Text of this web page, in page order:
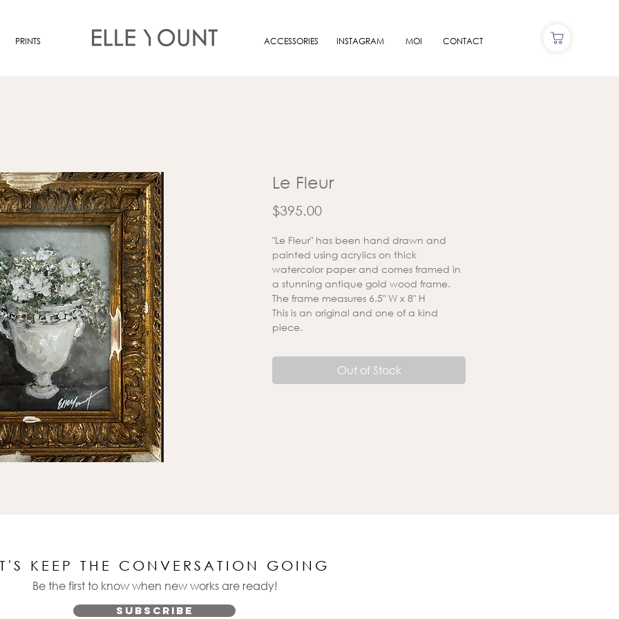
PRINTS ACCESSORIES INSTAGRAM MOI CONTACT
Le Fleur
$395.00Price
"Le Fleur" has been hand drawn and
painted using acrylics on thick
watercolor paper and comes framed in
a stunning antique gold wood frame.
The frame measures 6.5" W x 8" H
This is an original and one of a kind
piece.
Out of Stock
KEEP THE CONVERSATION GOING
Be the first to know when new works are ready!
Subscribe